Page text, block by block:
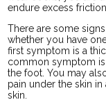
endure excess friction.
There are some
whether you have
first symptom is a
common symptom
the foot. You may
pain under the skin
skin.